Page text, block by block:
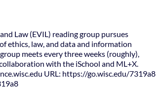
Law (EVIL) reading group pursues
ethics, law, and data and information
meets every three weeks (roughly),
with the iSchool and ML+X.
URL: https://go.wisc.edu/7319a8